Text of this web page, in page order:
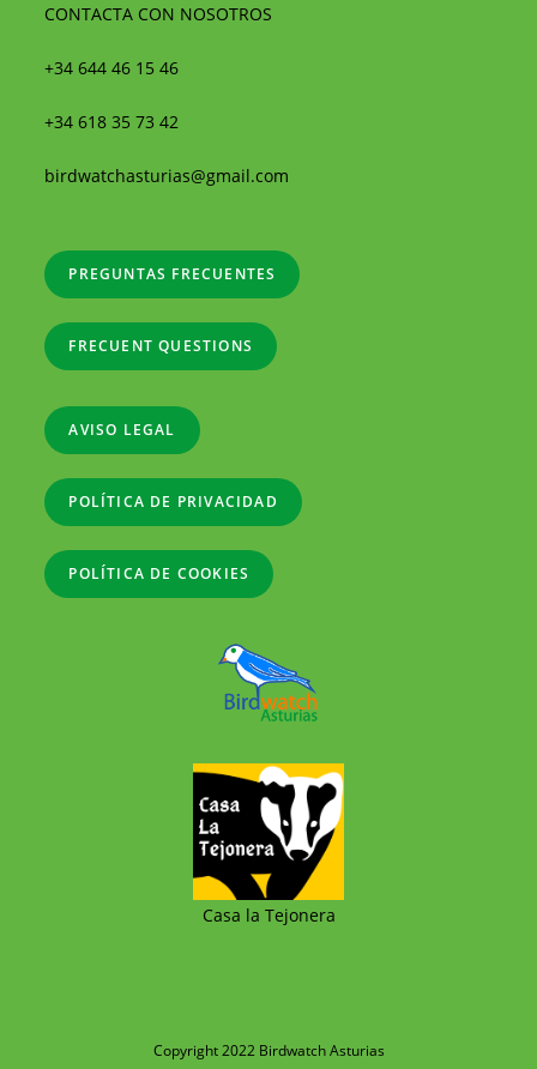
CONTACTA CON NOSOTROS
+34 644 46 15 46
+34 618 35 73 42
birdwatchasturias@gmail.com
PREGUNTAS FRECUENTES
FRECUENT QUESTIONS
AVISO LEGAL
POLÍTICA DE PRIVACIDAD
POLÍTICA DE COOKIES
Casa la Tejonera
Copyright 2022 Birdwatch Asturias